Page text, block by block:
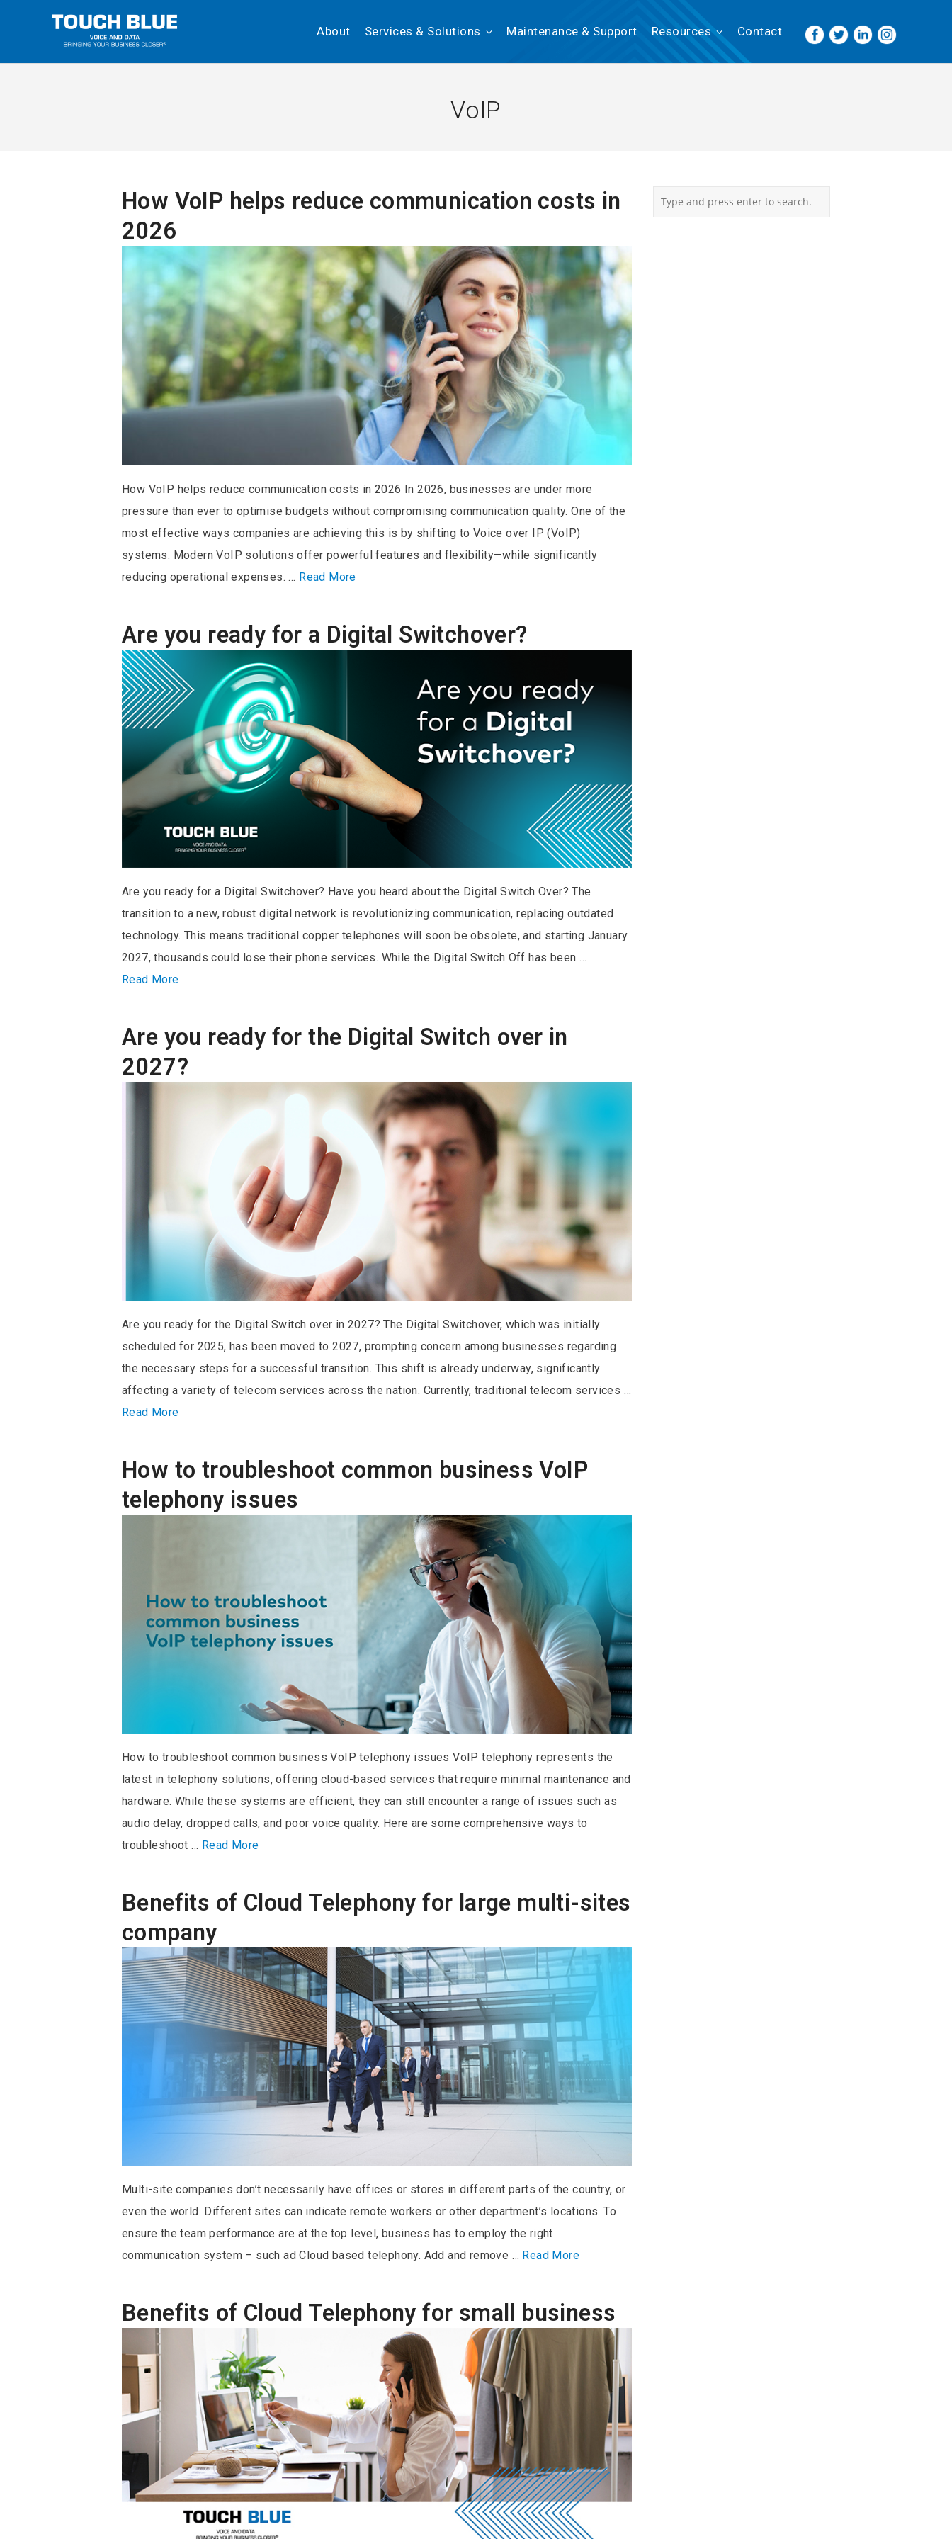
About Services & Solutions Maintenance & Support Resources Contact
VoIP
How VoIP helps reduce communication costs in
2026
How VoIP helps reduce communication costs in 2026 In 2026, businesses are under more
pressure than ever to optimise budgets without compromising communication quality. One of the
most effective ways companies are achieving this is by shifting to Voice over IP (VoIP)
systems. Modern VoIP solutions offer powerful features and flexibility—while significantly
reducing operational expenses. … Read More
Are you ready for a Digital Switchover?
Are you ready for a Digital Switchover? Have you heard about the Digital Switch Over? The
transition to a new, robust digital network is revolutionizing communication, replacing outdated
technology. This means traditional copper telephones will soon be obsolete, and starting January
2027, thousands could lose their phone services. While the Digital Switch Off has been …
Read More
Are you ready for the Digital Switch over in
2027?
Are you ready for the Digital Switch over in 2027? The Digital Switchover, which was initially
scheduled for 2025, has been moved to 2027, prompting concern among businesses regarding
the necessary steps for a successful transition. This shift is already underway, significantly
affecting a variety of telecom services across the nation. Currently, traditional telecom services …
Read More
How to troubleshoot common business VoIP
telephony issues
How to troubleshoot common business VoIP telephony issues VoIP telephony represents the
latest in telephony solutions, offering cloud-based services that require minimal maintenance and
hardware. While these systems are efficient, they can still encounter a range of issues such as
audio delay, dropped calls, and poor voice quality. Here are some comprehensive ways to
troubleshoot … Read More
Benefits of Cloud Telephony for large multi-sites
company
Multi-site companies don’t necessarily have offices or stores in different parts of the country, or
even the world. Different sites can indicate remote workers or other department’s locations. To
ensure the team performance are at the top level, business has to employ the right
communication system – such ad Cloud based telephony. Add and remove … Read More
Benefits of Cloud Telephony for small business